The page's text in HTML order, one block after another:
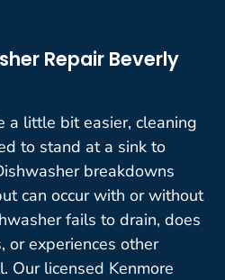
Repair Beverly
a little bit easier, cleaning
to stand at a sink to
breakdowns
can occur with or without
fails to drain, does
or experiences other
Our licensed Kenmore